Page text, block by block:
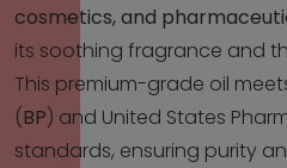
cosmetics, and
its soothing fragrance and
This premium-grade oil
(BP) and United States
standards, ensuring purity